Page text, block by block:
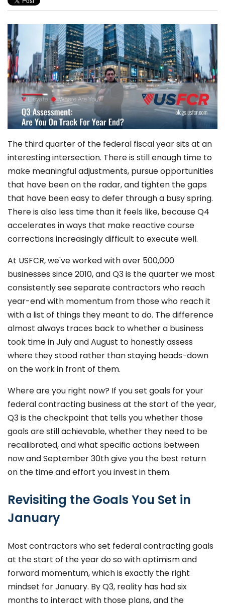
The third quarter of the federal fiscal year sits at an
interesting intersection. There is still enough time to
make meaningful adjustments, pursue opportunities
that have been on the radar, and tighten the gaps
that have been easy to defer through a busy spring.
There is also less time than it feels like, because Q4
accelerates in ways that make reactive course
corrections increasingly difficult to execute well.
At USFCR, we've worked with over 500,000
businesses since 2010, and Q3 is the quarter we most
consistently see separate contractors who reach
year-end with momentum from those who reach it
with a list of things they meant to do. The difference
almost always traces back to whether a business
took time in July and August to honestly assess
where they stood rather than staying heads-down
on the work in front of them.
Where are you right now? If you set goals for your
federal contracting business at the start of the year,
Q3 is the checkpoint that tells you whether those
goals are still achievable, whether they need to be
recalibrated, and what specific actions between
now and September 30th give you the best return
on the time and effort you invest in them.
Revisiting the Goals You Set in
January
Most contractors who set federal contracting goals
at the start of the year do so with optimism and
forward momentum, which is exactly the right
mindset for January. By Q3, reality has had six
months to interact with those plans, and the